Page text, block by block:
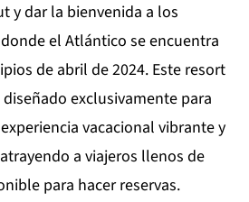
y dar la bienvenida a los
el Atlántico se encuentra
de abril de 2024. Este resort
exclusivamente para
vacacional vibrante y
a viajeros llenos de
para hacer reservas.